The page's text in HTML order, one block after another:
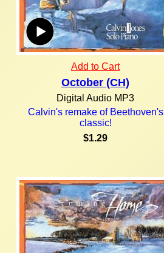
Add to Cart
October (CH)
Digital Audio MP3
Calvin's remake of Beethoven's
classic!
$1.29